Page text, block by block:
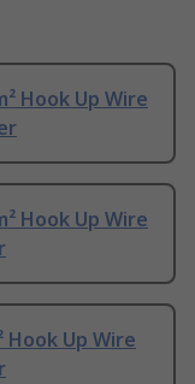
Hook Up Wire
Hook Up Wire
Hook Up Wire